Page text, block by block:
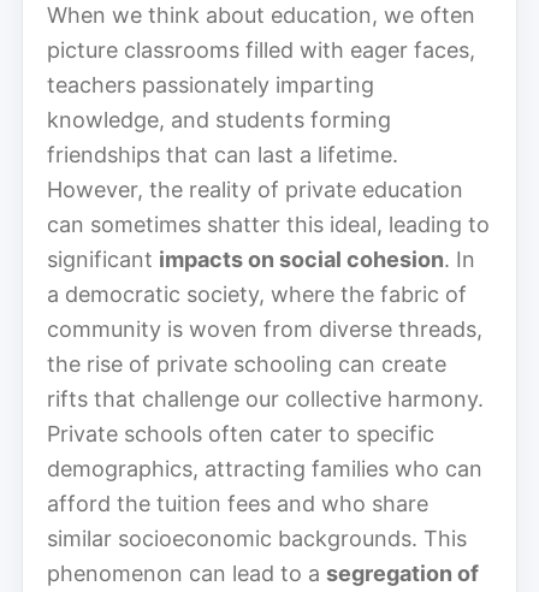
When we think about education, we often
picture classrooms filled with eager faces,
teachers passionately imparting
knowledge, and students forming
friendships that can last a lifetime.
However, the reality of private education
can sometimes shatter this ideal, leading to
significant impacts on social cohesion. In
a democratic society, where the fabric of
community is woven from diverse threads,
the rise of private schooling can create
rifts that challenge our collective harmony.
Private schools often cater to specific
demographics, attracting families who can
afford the tuition fees and who share
similar socioeconomic backgrounds. This
phenomenon can lead to a segregation of